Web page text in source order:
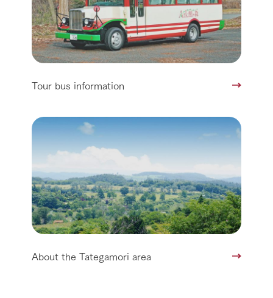
Tour bus information
About the Tategamori area